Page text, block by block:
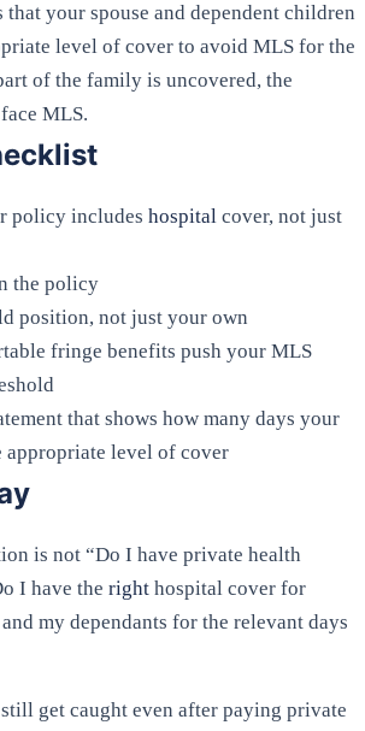
that your spouse and dependent children
level of cover to avoid MLS for the
of the family is uncovered, the
MLS.
policy includes hospital cover, not just
the policy
position, not just your own
fringe benefits push your MLS
that shows how many days your
level of cover
is not “Do I have private health
I have the right hospital cover for
my dependants for the relevant days
get caught even after paying private